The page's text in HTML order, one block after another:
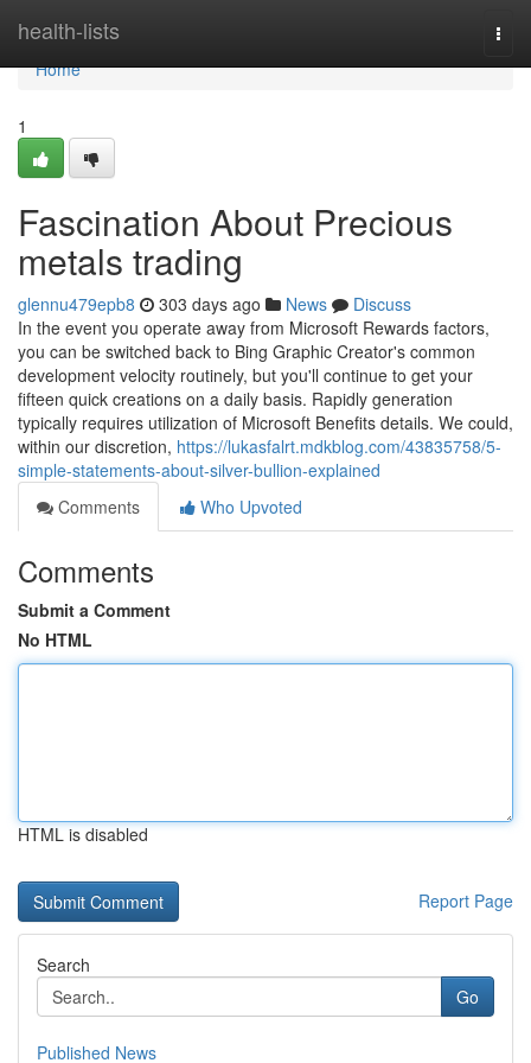
health-lists
Home
Home
1
Fascination About Precious
metals trading
glennu479epb8 303 days ago News
Discuss
In the event you operate away from Microsoft Rewards factors,
you can be switched back to Bing Graphic Creator's common
development velocity routinely, but you'll continue to get your
fifteen quick creations on a daily basis. Rapidly generation
typically requires utilization of Microsoft Benefits details. We could,
within our discretion, https://lukasfalrt.mdkblog.com/43835758/5-
simple-statements-about-silver-bullion-explained
Comments
Who Upvoted
Comments
Submit a Comment
No HTML
HTML is disabled
Report Page
Search
Go
Published News